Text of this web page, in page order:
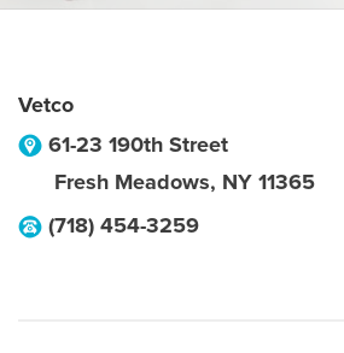
Vetco
61-23 190th Street
Fresh Meadows, NY 11365
(718) 454-3259